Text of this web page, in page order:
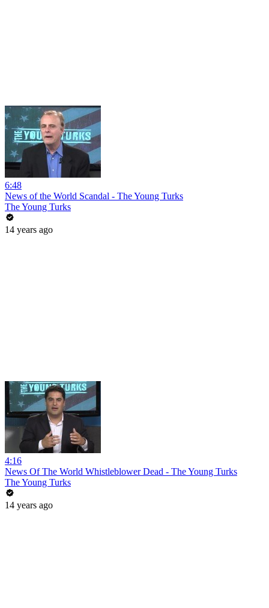
6:48
News of the World Scandal - The Young Turks
The Young Turks
14 years ago
4:16
News Of The World Whistleblower Dead - The Young Turks
The Young Turks
14 years ago